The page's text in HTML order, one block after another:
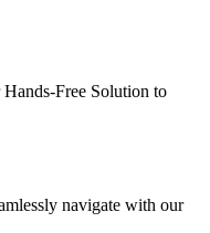
Free Solution to
navigate with our